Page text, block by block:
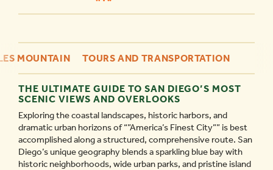
MOUNTAIN TOURS AND TRANSPORTATION
THE ULTIMATE GUIDE TO SAN DIEGO’S MOST
SCENIC VIEWS AND OVERLOOKS
Exploring the coastal landscapes, historic harbors, and
dramatic urban horizons of “”America’s Finest City”” is best
accomplished along a structured, comprehensive route. San
Diego’s unique geography blends a sparkling blue bay with
historic neighborhoods, wide urban parks, and pristine island